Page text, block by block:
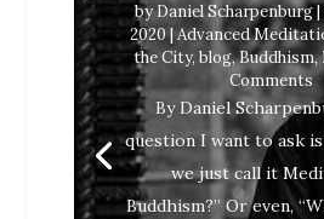
byDaniel Scharpenburg|
2020|Advanced
the City, blog,Buddhism,
Comments
By Daniel
question I want to ask is
we just call it
Buddhism?” Or even,
Daniel Scharpenburg
Awake in the City blog
Featured